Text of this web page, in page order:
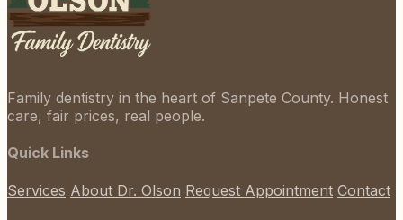
Family dentistry in the heart of Sanpete County. Honest
care, fair prices, real people.
Quick Links
Services About Dr. Olson Request Appointment Contact